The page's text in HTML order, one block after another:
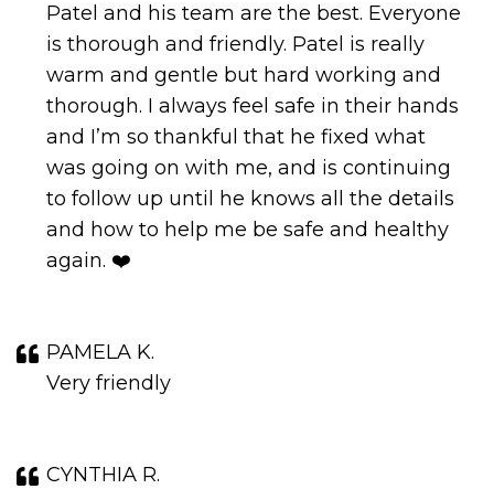
Patel and his team are the best. Everyone
is thorough and friendly. Patel is really
warm and gentle but hard working and
thorough. I always feel safe in their hands
and I’m so thankful that he fixed what
was going on with me, and is continuing
to follow up until he knows all the details
and how to help me be safe and healthy
again. ❤️
PAMELA K.
Very friendly
CYNTHIA R.